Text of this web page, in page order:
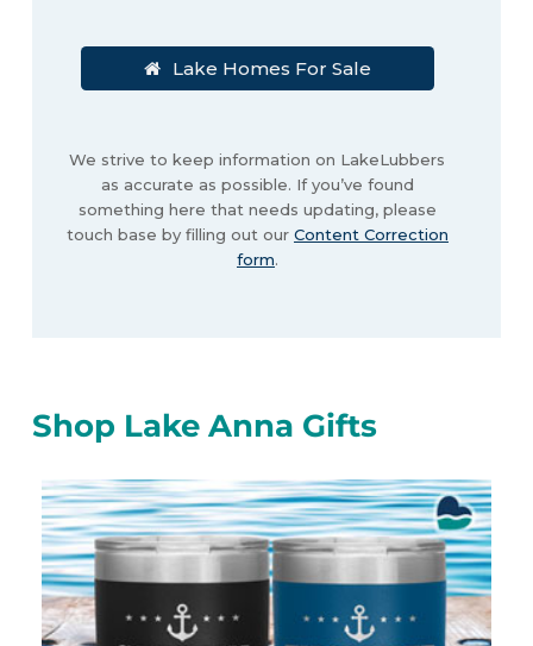
Lake Homes For Sale
We strive to keep information on LakeLubbers
as accurate as possible. If you’ve found
something here that needs updating, please
touch base by filling out our Content Correction
form.
Shop Lake Anna Gifts